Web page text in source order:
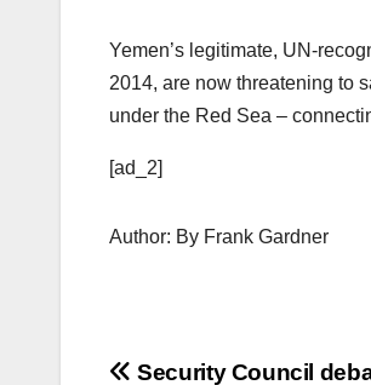
Yemen’s legitimate, UN-
2014, are now threatening to
under the Red Sea –
[ad_2]
Author: By Frank Gardner
Security Council